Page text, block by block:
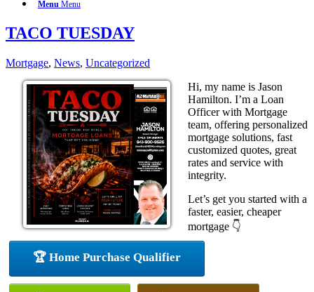
Menu Menu
TACO TUESDAY
Mortgage, News, Uncategorized
Hi, my name is Jason
Hamilton. I’m a Loan
Officer with Mortgage
team, offering personalized
mortgage solutions, fast
customized quotes, great
rates and service with
integrity.
Let’s get you started with a
faster, easier, cheaper
mortgage 👇
🏆 Home Purchase Qualifier